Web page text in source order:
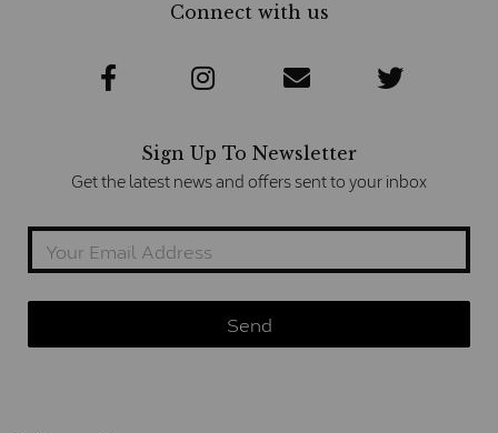
Connect with us
Sign Up To Newsletter
Get the latest news and offers sent to your inbox